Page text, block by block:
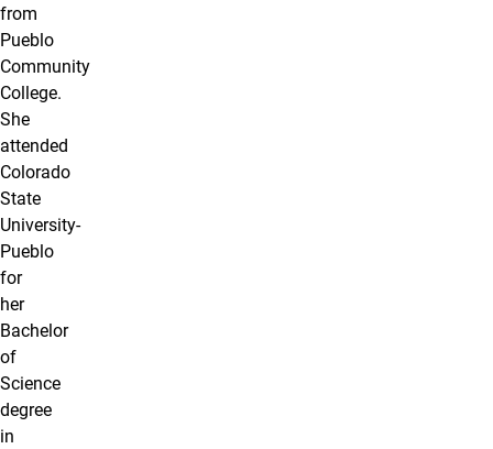
from
Pueblo
Community
College.
She
attended
Colorado
State
University-
Pueblo
for
her
Bachelor
of
Science
degree
in